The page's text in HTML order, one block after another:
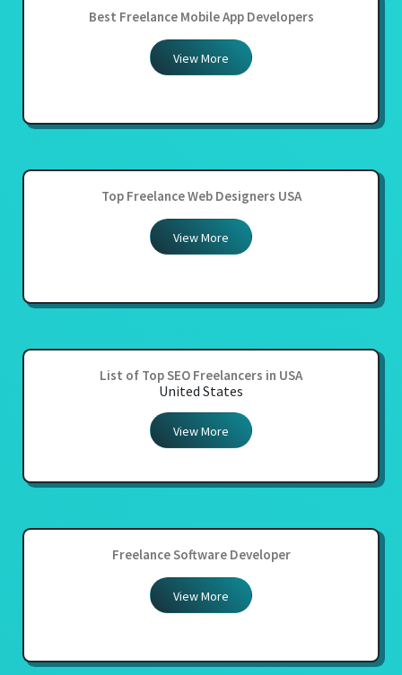
Best Freelance Mobile App Developers
View More
Top Freelance Web Designers USA
View More
List of Top SEO Freelancers in USA
United States
View More
Freelance Software Developer
View More